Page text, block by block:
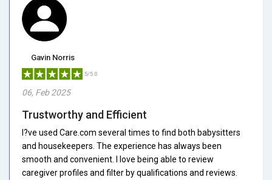
Gavin Norris
5/5.0
06, Feb 2025
Trustworthy and Efficient
I?ve used Care.com several times to find both babysitters
and housekeepers. The experience has always been
smooth and convenient. I love being able to review
caregiver profiles and filter by qualifications and reviews.